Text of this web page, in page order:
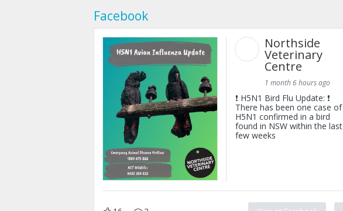
Facebook
Northside
Veterinary
Centre
1 month 6 hours ago
❗ H5N1 Bird Flu Update: ❗
There has been one case of
H5N1 confirmed in a bird
found in NSW within the last
few weeks